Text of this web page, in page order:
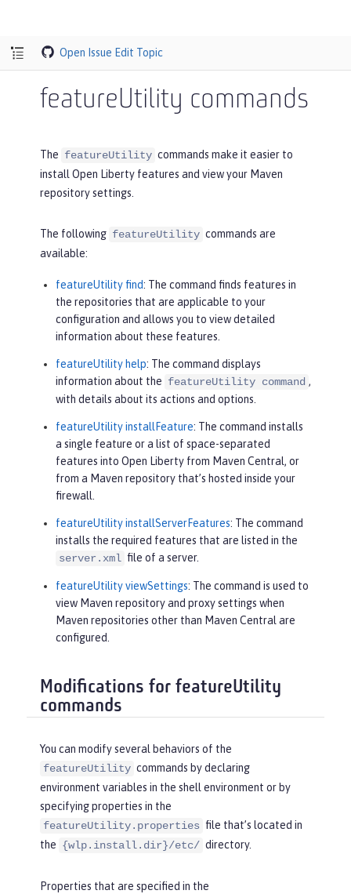
Open Issue Edit Topic
featureUtility commands
The featureUtility commands make it easier to
install Open Liberty features and view your Maven
repository settings.
The following featureUtility commands are
available:
featureUtility find: The command finds features in
the repositories that are applicable to your
configuration and allows you to view detailed
information about these features.
featureUtility help: The command displays
information about the featureUtility command ,
with details about its actions and options.
featureUtility installFeature: The command installs
a single feature or a list of space-separated
features into Open Liberty from Maven Central, or
from a Maven repository that’s hosted inside your
firewall.
featureUtility installServerFeatures: The command
installs the required features that are listed in the
server.xml file of a server.
featureUtility viewSettings: The command is used to
view Maven repository and proxy settings when
Maven repositories other than Maven Central are
configured.
Modifications for featureUtility
commands
You can modify several behaviors of the
featureUtility commands by declaring
environment variables in the shell environment or by
specifying properties in the
featureUtility.properties file that’s located in
the {wlp.install.dir}/etc/ directory.
Properties that are specified in the